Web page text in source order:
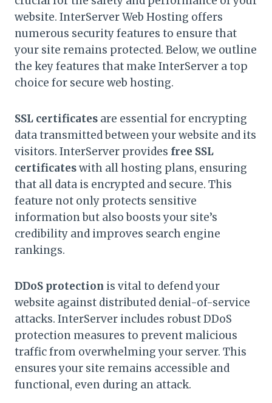
website. InterServer Web Hosting offers
numerous security features to ensure that
your site remains protected. Below, we outline
the key features that make InterServer a top
choice for secure web hosting.
SSL certificates are essential for encrypting
data transmitted between your website and its
visitors. InterServer provides free SSL
certificateswith all hosting plans, ensuring
that all data is encrypted and secure. This
feature not only protects sensitive
information but also boosts your site’s
credibility and improves search engine
rankings.
DDoS protection is vital to defend your
website against distributed denial-of-service
attacks. InterServer includes robust DDoS
protection measures to prevent malicious
traffic from overwhelming your server. This
ensures your site remains accessible and
functional, even during an attack.